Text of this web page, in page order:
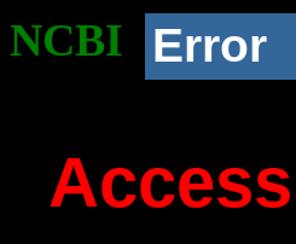
NCBI Error